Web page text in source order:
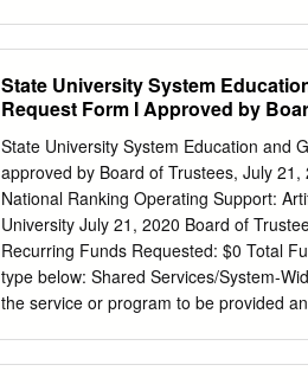
high school, the push for coherence
stop there. Colleges and universities
Thus, in This Policy Brief examines the
exams and state-required K–16
unrelated to college admission or
difference tests.4 While some state
and their colleges. Additionally, out
of policy recommendations derived
schools’ early successes are offered in
State University System
Request Form I Approved by
State University System Education and
approved by Board of Trustees, July
National Ranking Operating Support:
University July 21, 2020 Board of
Recurring Funds Requested: $0 Total
type below: Shared Services/System-
the service or program to be provided